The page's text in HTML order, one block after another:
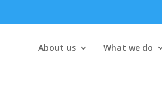
About us What we do